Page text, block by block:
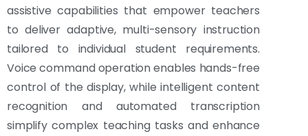
assistive capabilities that empower teachers
to deliver adaptive, multi-sensory instruction
tailored to individual student requirements.
Voice command operation enables hands-free
control of the display, while intelligent content
recognition and automated transcription
simplify complex teaching tasks and enhance